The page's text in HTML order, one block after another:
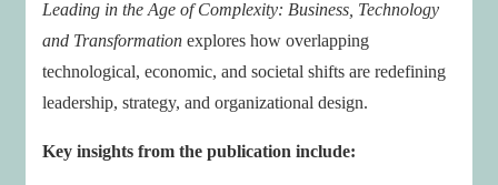
Leading in the Age of Complexity: Business, Technology
and Transformation explores how overlapping
technological, economic, and societal shifts are redefining
leadership, strategy, and organizational design.
Key insights from the publication include: